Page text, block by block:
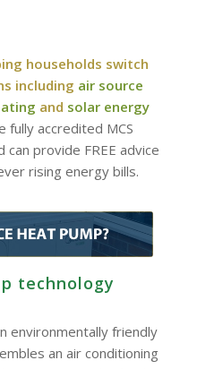
households switch
including air source
and solar energy
fully accredited MCS
provide FREE advice
rising energy bills.
technology
environmentally friendly
an air conditioning